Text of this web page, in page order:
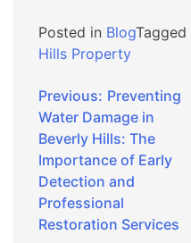
Posted in BlogTagged
Hills Property
Post
navigation
Previous: Preventing
Water Damage in
Beverly Hills: The
Importance of Early
Detection and
Professional
Restoration Services